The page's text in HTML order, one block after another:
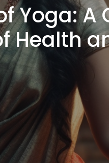
Yoga:
Health